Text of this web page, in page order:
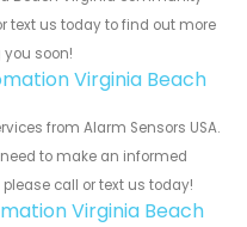
text us today to find out more
you soon!
Virginia Beach
from Alarm Sensors USA.
to make an informed
call or text us today!
Virginia Beach